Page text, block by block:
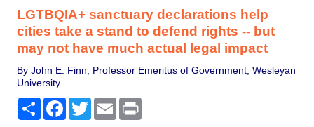
LGTBQIA+ sanctuary declarations help
cities take a stand to defend rights -- but
may not have much actual legal impact
By John E. Finn, Professor Emeritus of Government, Wesleyan
University
Share Facebook
TwitterEmail